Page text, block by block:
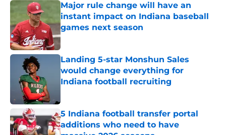
Major rule change will have an
instant impact on Indiana baseball
games next season
Published by on Invalid Date
Landing 5-star Monshun Sales
would change everything for
Indiana football recruiting
5 Indiana football transfer portal
additions who need to have